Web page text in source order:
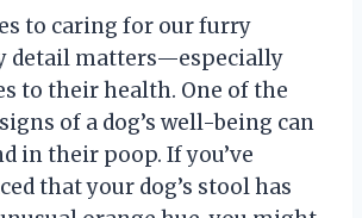
to caring for our furry
detail matters—especially
to their health. One of the
of a dog’s well-being can
in their poop. If you’ve
that your dog’s stool has